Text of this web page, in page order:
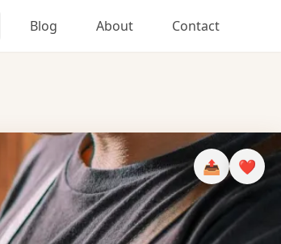
Blog About Contact
📤 ❤️